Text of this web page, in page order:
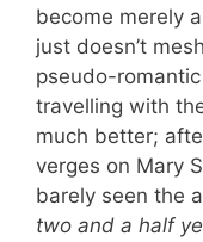
become merely
just doesn’t
pseudo-
travelling with
much better;
verges on Mary
barely seen the
two and a half